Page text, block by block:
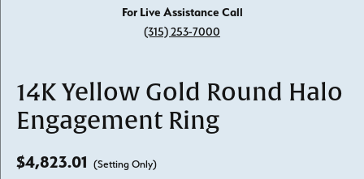
For Live Assistance Call
(315) 253-7000
14K Yellow Gold Round Halo
Engagement Ring
$4,823.01 (Setting Only)